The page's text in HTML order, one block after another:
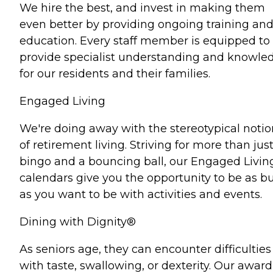
We hire the best, and invest in making them
even better by providing ongoing training and
education. Every staff member is equipped to
provide specialist understanding and
for our residents and their families.
Engaged Living
We're doing away with the stereotypical
of retirement living. Striving for more than just
bingo and a bouncing ball, our Engaged
calendars give you the opportunity to be as
as you want to be with activities and events.
Dining with Dignity®
As seniors age, they can encounter difficulties
with taste, swallowing, or dexterity. Our